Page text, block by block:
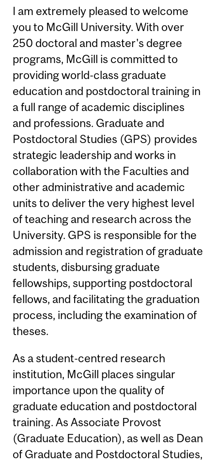
I am extremely pleased to welcome
you to McGill University. With over
250 doctoral and master's degree
programs, McGill is committed to
providing world-class graduate
education and postdoctoral training in
a full range of academic disciplines
and professions. Graduate and
Postdoctoral Studies (GPS) provides
strategic leadership and works in
collaboration with the Faculties and
other administrative and academic
units to deliver the very highest level
of teaching and research across the
University. GPS is responsible for the
admission and registration of graduate
students, disbursing graduate
fellowships, supporting postdoctoral
fellows, and facilitating the graduation
process, including the examination of
theses.
As a student-centred research
institution, McGill places singular
importance upon the quality of
graduate education and postdoctoral
training. As Associate Provost
(Graduate Education), as well as Dean
of Graduate and Postdoctoral Studies,